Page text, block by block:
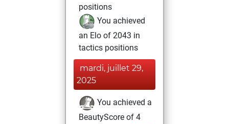
positions
You achieved
an Elo of 2043 in
tactics positions
mardi, juillet 29,
2025
You achieved a
BeautyScore of 4